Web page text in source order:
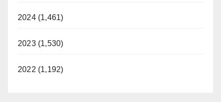
2024 (1,461)
2023 (1,530)
2022 (1,192)